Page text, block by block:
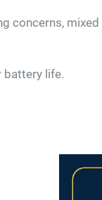
concerns,
battery life.